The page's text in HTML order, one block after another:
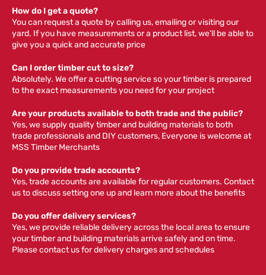
How do I get a quote?
You can request a quote by calling us, emailing or visiting our
yard. If you have measurements or a product list, we'll be able to
give you a quick and accurate price
Can I order timber cut to size?
Absolutely. We offer a cutting service so your timber is prepared
to the exact measurements you need for your project
Are your products available to both trade and the public?
Yes, we supply quality timber and building materials to both
trade professionals and DIY customers, Everyone is welcome at
MSS Timber Merchants
Do you provide trade accounts?
Yes, trade accounts are available for regular customers. Contact
us to discuss setting one up and learn more about the benefits
Do you offer delivery services?
Yes, we provide reliable delivery across the local area to ensure
your timber and building materials arrive safely and on time.
Please contact us for delivery charges and schedules